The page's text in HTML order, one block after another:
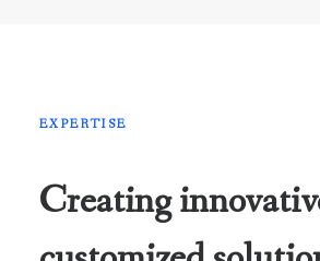
EXPERTISE
Creating